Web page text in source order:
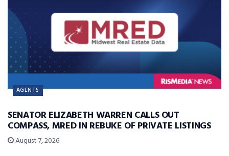
AGENTS
SENATOR ELIZABETH WARREN CALLS OUT
COMPASS, MRED IN REBUKE OF PRIVATE LISTINGS
August 7, 2026